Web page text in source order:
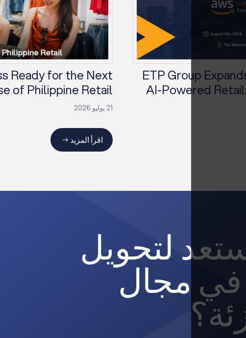
ETP Group
AI-Powered
Ready for the Next
of Philippine Retail?
21 يوليو 2026
اقرأ المزيد
لتحويل
مجال